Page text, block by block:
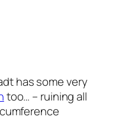
has some very
too… – ruining all